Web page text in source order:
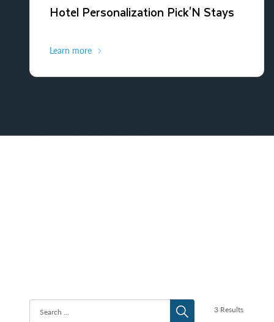
Hotel Personalization Pick'N Stays
Learn more
3 Results